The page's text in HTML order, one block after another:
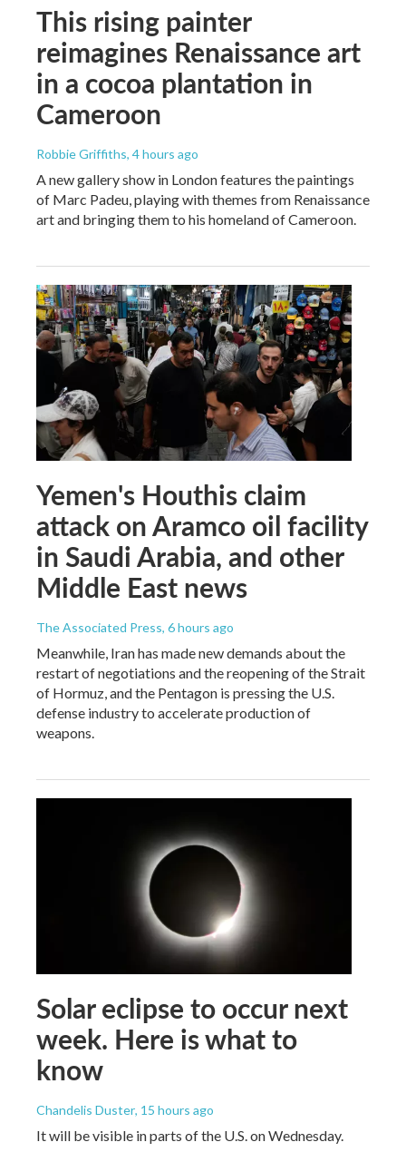
This rising painter
reimagines Renaissance art
in a cocoa plantation in
Cameroon
Robbie Griffiths, 4 hours ago
A new gallery show in London features the paintings
of Marc Padeu, playing with themes from Renaissance
art and bringing them to his homeland of Cameroon.
Yemen's Houthis claim
attack on Aramco oil facility
in Saudi Arabia, and other
Middle East news
The Associated Press, 6 hours ago
Meanwhile, Iran has made new demands about the
restart of negotiations and the reopening of the Strait
of Hormuz, and the Pentagon is pressing the U.S.
defense industry to accelerate production of
weapons.
Solar eclipse to occur next
week. Here is what to
know
Chandelis Duster, 15 hours ago
It will be visible in parts of the U.S. on Wednesday.